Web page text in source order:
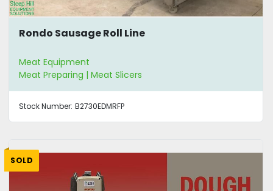
Rondo Sausage Roll Line
Meat Equipment
Meat Preparing | Meat Slicers
Stock Number: B2730EDMRFP
SOLD